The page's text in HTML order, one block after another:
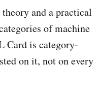
theory and a practical
of machine
Card is category-
on it, not on every